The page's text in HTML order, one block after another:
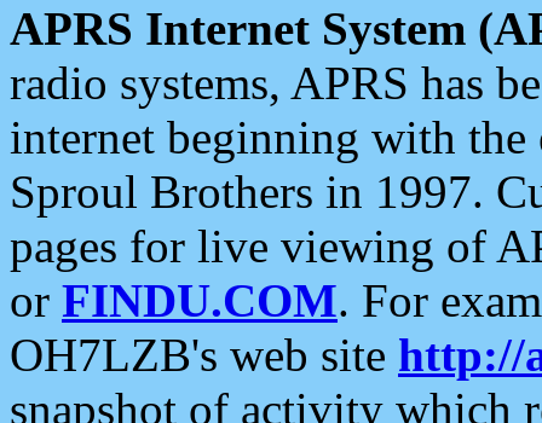
APRS Internet System
radio systems, APRS has
internet beginning with the
Sproul Brothers in 1997.
pages for live viewing of
or FINDU.COM. For
OH7LZB's web site http://
snapshot of activity which